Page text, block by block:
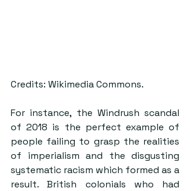
Credits: Wikimedia Commons.
For instance, the Windrush scandal
of 2018 is the perfect example of
people failing to grasp the realities
of imperialism and the disgusting
systematic racism which formed as a
result. British colonials who had